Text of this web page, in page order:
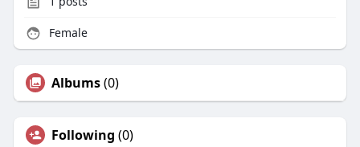
Female
Albums(0)
Following (0)